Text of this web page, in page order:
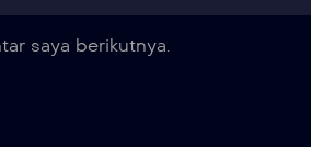
saya berikutnya.